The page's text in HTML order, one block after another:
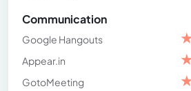
Communication
Google Hangouts
Appear.in
GotoMeeting